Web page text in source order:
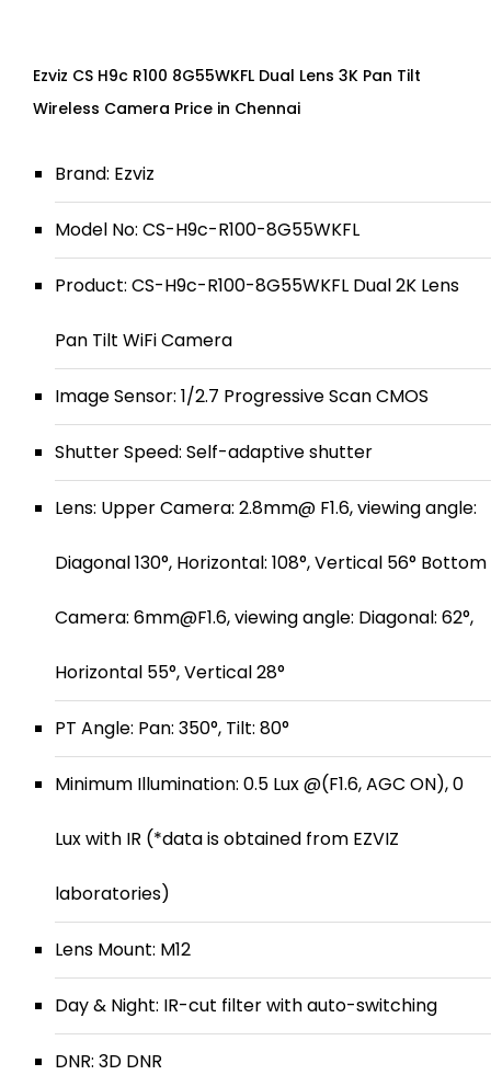
Ezviz CS H9c R100 8G55WKFL Dual Lens 3K Pan Tilt
Wireless Camera Price in Chennai
Brand: Ezviz
Model No: CS-H9c-R100-8G55WKFL
Product: CS-H9c-R100-8G55WKFL Dual 2K Lens
Pan Tilt WiFi Camera
Image Sensor: 1/2.7 Progressive Scan CMOS
Shutter Speed: Self-adaptive shutter
Lens: Upper Camera: 2.8mm@ F1.6, viewing angle:
Diagonal 130°, Horizontal: 108°, Vertical 56° Bottom
Camera: 6mm@F1.6, viewing angle: Diagonal: 62°,
Horizontal 55°, Vertical 28°
PT Angle: Pan: 350°, Tilt: 80°
Minimum Illumination: 0.5 Lux @(F1.6, AGC ON), 0
Lux with IR (*data is obtained from EZVIZ
laboratories)
Lens Mount: M12
Day & Night: IR-cut filter with auto-switching
DNR: 3D DNR